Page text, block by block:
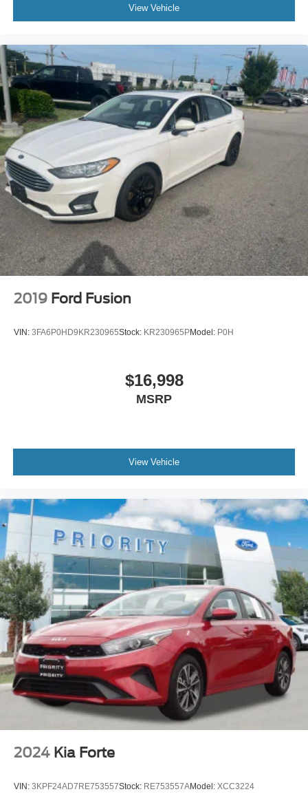
INFINITI ONLY Models Qualify.
LUXE has undergone rigorous inspection and comes with
comprehensive warranty coverage that provides peace of
mind. The zero-deductible warranty, roadside assistance,
and included prepaid service visit demonstrate our
confidence in this vehicles condition. Your investment is
protected, and you can drive with assurance knowing this
sedan has been thoroughly evaluated and certified to
meet strict INFINITI standards.
We invite you to visit our showroom to experience the Q50
LUXE firsthand. Schedule a test drive to feel the quality of
construction, appreciate the refined appointments, and
confirm that this luxury sedan meets your expectations.
Our team is ready to answer your questions and help you
take the next step toward ownership.
View Vehicle
2019 Ford Fusion
VIN: 3FA6P0HD9KR230965Stock: KR230965PModel: P0H
$16,998
MSRP
View Vehicle
2024 Kia Forte
VIN: 3KPF24AD7RE753557Stock: RE753557AModel: XCC3224